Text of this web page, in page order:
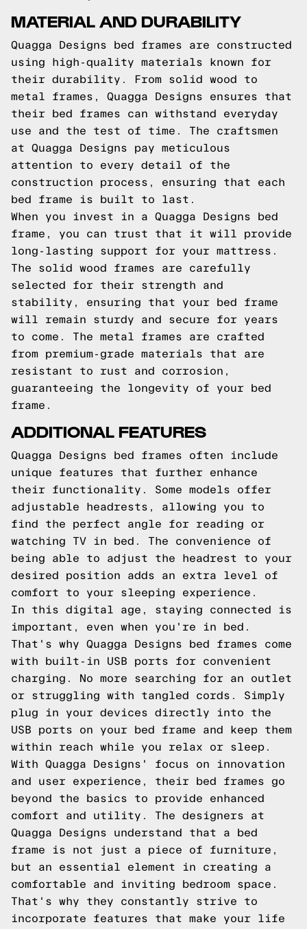
MATERIAL AND DURABILITY
Quagga Designs bed frames are constructed
using high-quality materials known for
their durability. From solid wood to
metal frames, Quagga Designs ensures that
their bed frames can withstand everyday
use and the test of time. The craftsmen
at Quagga Designs pay meticulous
attention to every detail of the
construction process, ensuring that each
bed frame is built to last.
When you invest in a Quagga Designs bed
frame, you can trust that it will provide
long-lasting support for your mattress.
The solid wood frames are carefully
selected for their strength and
stability, ensuring that your bed frame
will remain sturdy and secure for years
to come. The metal frames are crafted
from premium-grade materials that are
resistant to rust and corrosion,
guaranteeing the longevity of your bed
frame.
ADDITIONAL FEATURES
Quagga Designs bed frames often include
unique features that further enhance
their functionality. Some models offer
adjustable headrests, allowing you to
find the perfect angle for reading or
watching TV in bed. The convenience of
being able to adjust the headrest to your
desired position adds an extra level of
comfort to your sleeping experience.
In this digital age, staying connected is
important, even when you're in bed.
That's why Quagga Designs bed frames come
with built-in USB ports for convenient
charging. No more searching for an outlet
or struggling with tangled cords. Simply
plug in your devices directly into the
USB ports on your bed frame and keep them
within reach while you relax or sleep.
With Quagga Designs' focus on innovation
and user experience, their bed frames go
beyond the basics to provide enhanced
comfort and utility. The designers at
Quagga Designs understand that a bed
frame is not just a piece of furniture,
but an essential element in creating a
comfortable and inviting bedroom space.
That's why they constantly strive to
incorporate features that make your life